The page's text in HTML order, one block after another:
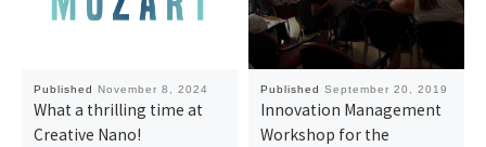
Published November 8, 2024
What a thrilling time at
Creative Nano!
PublishedSeptember 20, 2019
Innovation Management
Workshop for the